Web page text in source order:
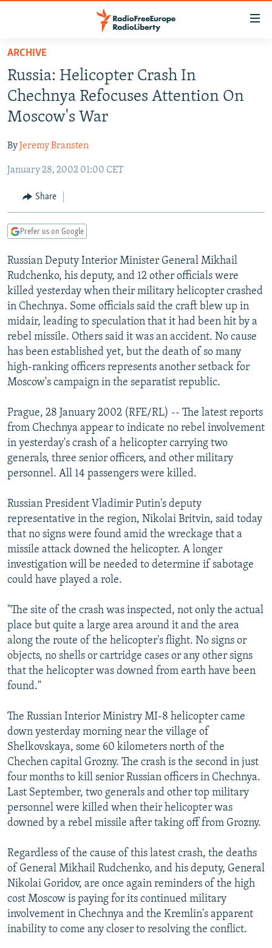
Skip
main
content
Skip
to
main
Navigation
Skip
Search
TO READERS IN RUSSIA
RUSSIA PROGRAMMING
RADIO SVOBODA
RADIO AZATLIQ
MARSHO RADIO
IRAN
KAZAKHSTAN
KYRGYZSTAN
TAJIKISTAN
UZBEKISTAN
SOUTH ASIA
AFGHANISTAN
PAKISTAN
CAUCASUS
ARMENIA
GEORGIA
CENTRAL/SE EUROPE
KOSOVO
MOLDOVA
SERBIA
BELARUS
UKRAINE
VISUALS
INVESTIGATIONS
RFE/RL INVESTIGATES
SCHEMES
SYSTEMA
NEWSLETTERS
WIDER EUROPE BY RIKARD JOZWIAK
THE RUNDOWN
PODCASTS
MAJLIS
SHARE TIPS SECURELY
BYPASS BLOCKING
ABOUT RFE/RL
Subscribe
FOLLOW US
All RFE/RL sites
ARCHIVE
Russia: Helicopter Crash In
Chechnya Refocuses Attention On
Moscow's War
By Jeremy Bransten
January 28, 2002 01:00 CET
Share
Prefer us on Google
Russian Deputy Interior Minister General Mikhail
Rudchenko, his deputy, and 12 other officials were
killed yesterday when their military helicopter crashed
in Chechnya. Some officials said the craft blew up in
midair, leading to speculation that it had been hit by a
rebel missile. Others said it was an accident. No cause
has been established yet, but the death of so many
high-ranking officers represents another setback for
Moscow's campaign in the separatist republic.
Prague, 28 January 2002 (RFE/RL) -- The latest reports
from Chechnya appear to indicate no rebel involvement
in yesterday's crash of a helicopter carrying two
generals, three senior officers, and other military
personnel. All 14 passengers were killed.
Russian President Vladimir Putin's deputy
representative in the region, Nikolai Britvin, said today
that no signs were found amid the wreckage that a
missile attack downed the helicopter. A longer
investigation will be needed to determine if sabotage
could have played a role.
"The site of the crash was inspected, not only the actual
place but quite a large area around it and the area
along the route of the helicopter's flight. No signs or
objects, no shells or cartridge cases or any other signs
that the helicopter was downed from earth have been
found."
The Russian Interior Ministry MI-8 helicopter came
down yesterday morning near the village of
Shelkovskaya, some 60 kilometers north of the
Chechen capital Grozny. The crash is the second in just
four months to kill senior Russian officers in Chechnya.
Last September, two generals and other top military
personnel were killed when their helicopter was
downed by a rebel missile after taking off from Grozny.
Regardless of the cause of this latest crash, the deaths
of General Mikhail Rudchenko, and his deputy, General
Nikolai Goridov, are once again reminders of the high
cost Moscow is paying for its continued military
involvement in Chechnya and the Kremlin's apparent
inability to come any closer to resolving the conflict.